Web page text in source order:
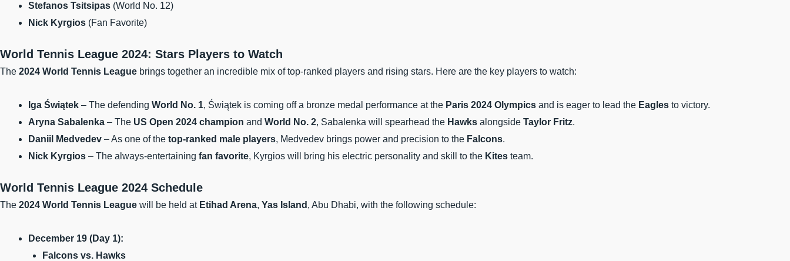
Stefanos Tsitsipas (World No. 12)
Nick Kyrgios (Fan Favorite)
World Tennis League 2024: Stars Players to Watch
The 2024 World Tennis League brings together an incredible mix of top-ranked players and rising stars. Here are the key players to watch:
Iga Świątek – The defending World No. 1, Świątek is coming off a bronze medal performance at the Paris 2024 Olympics and is eager to lead the Eagles to victory.
Aryna Sabalenka – The US Open 2024 champion and World No. 2, Sabalenka will spearhead the Hawks alongside Taylor Fritz.
Daniil Medvedev – As one of the top-ranked male players, Medvedev brings power and precision to the Falcons.
Nick Kyrgios – The always-entertaining fan favorite, Kyrgios will bring his electric personality and skill to the Kites team.
World Tennis League 2024 Schedule
The 2024 World Tennis League will be held at Etihad Arena, Yas Island , Abu Dhabi, with the following schedule:
December 19 (Day 1):
Falcons vs. Hawks